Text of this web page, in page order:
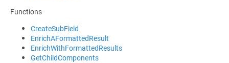
Functions
CreateSubField
EnrichAFormattedResult
EnrichWithFormattedResults
GetChildComponents